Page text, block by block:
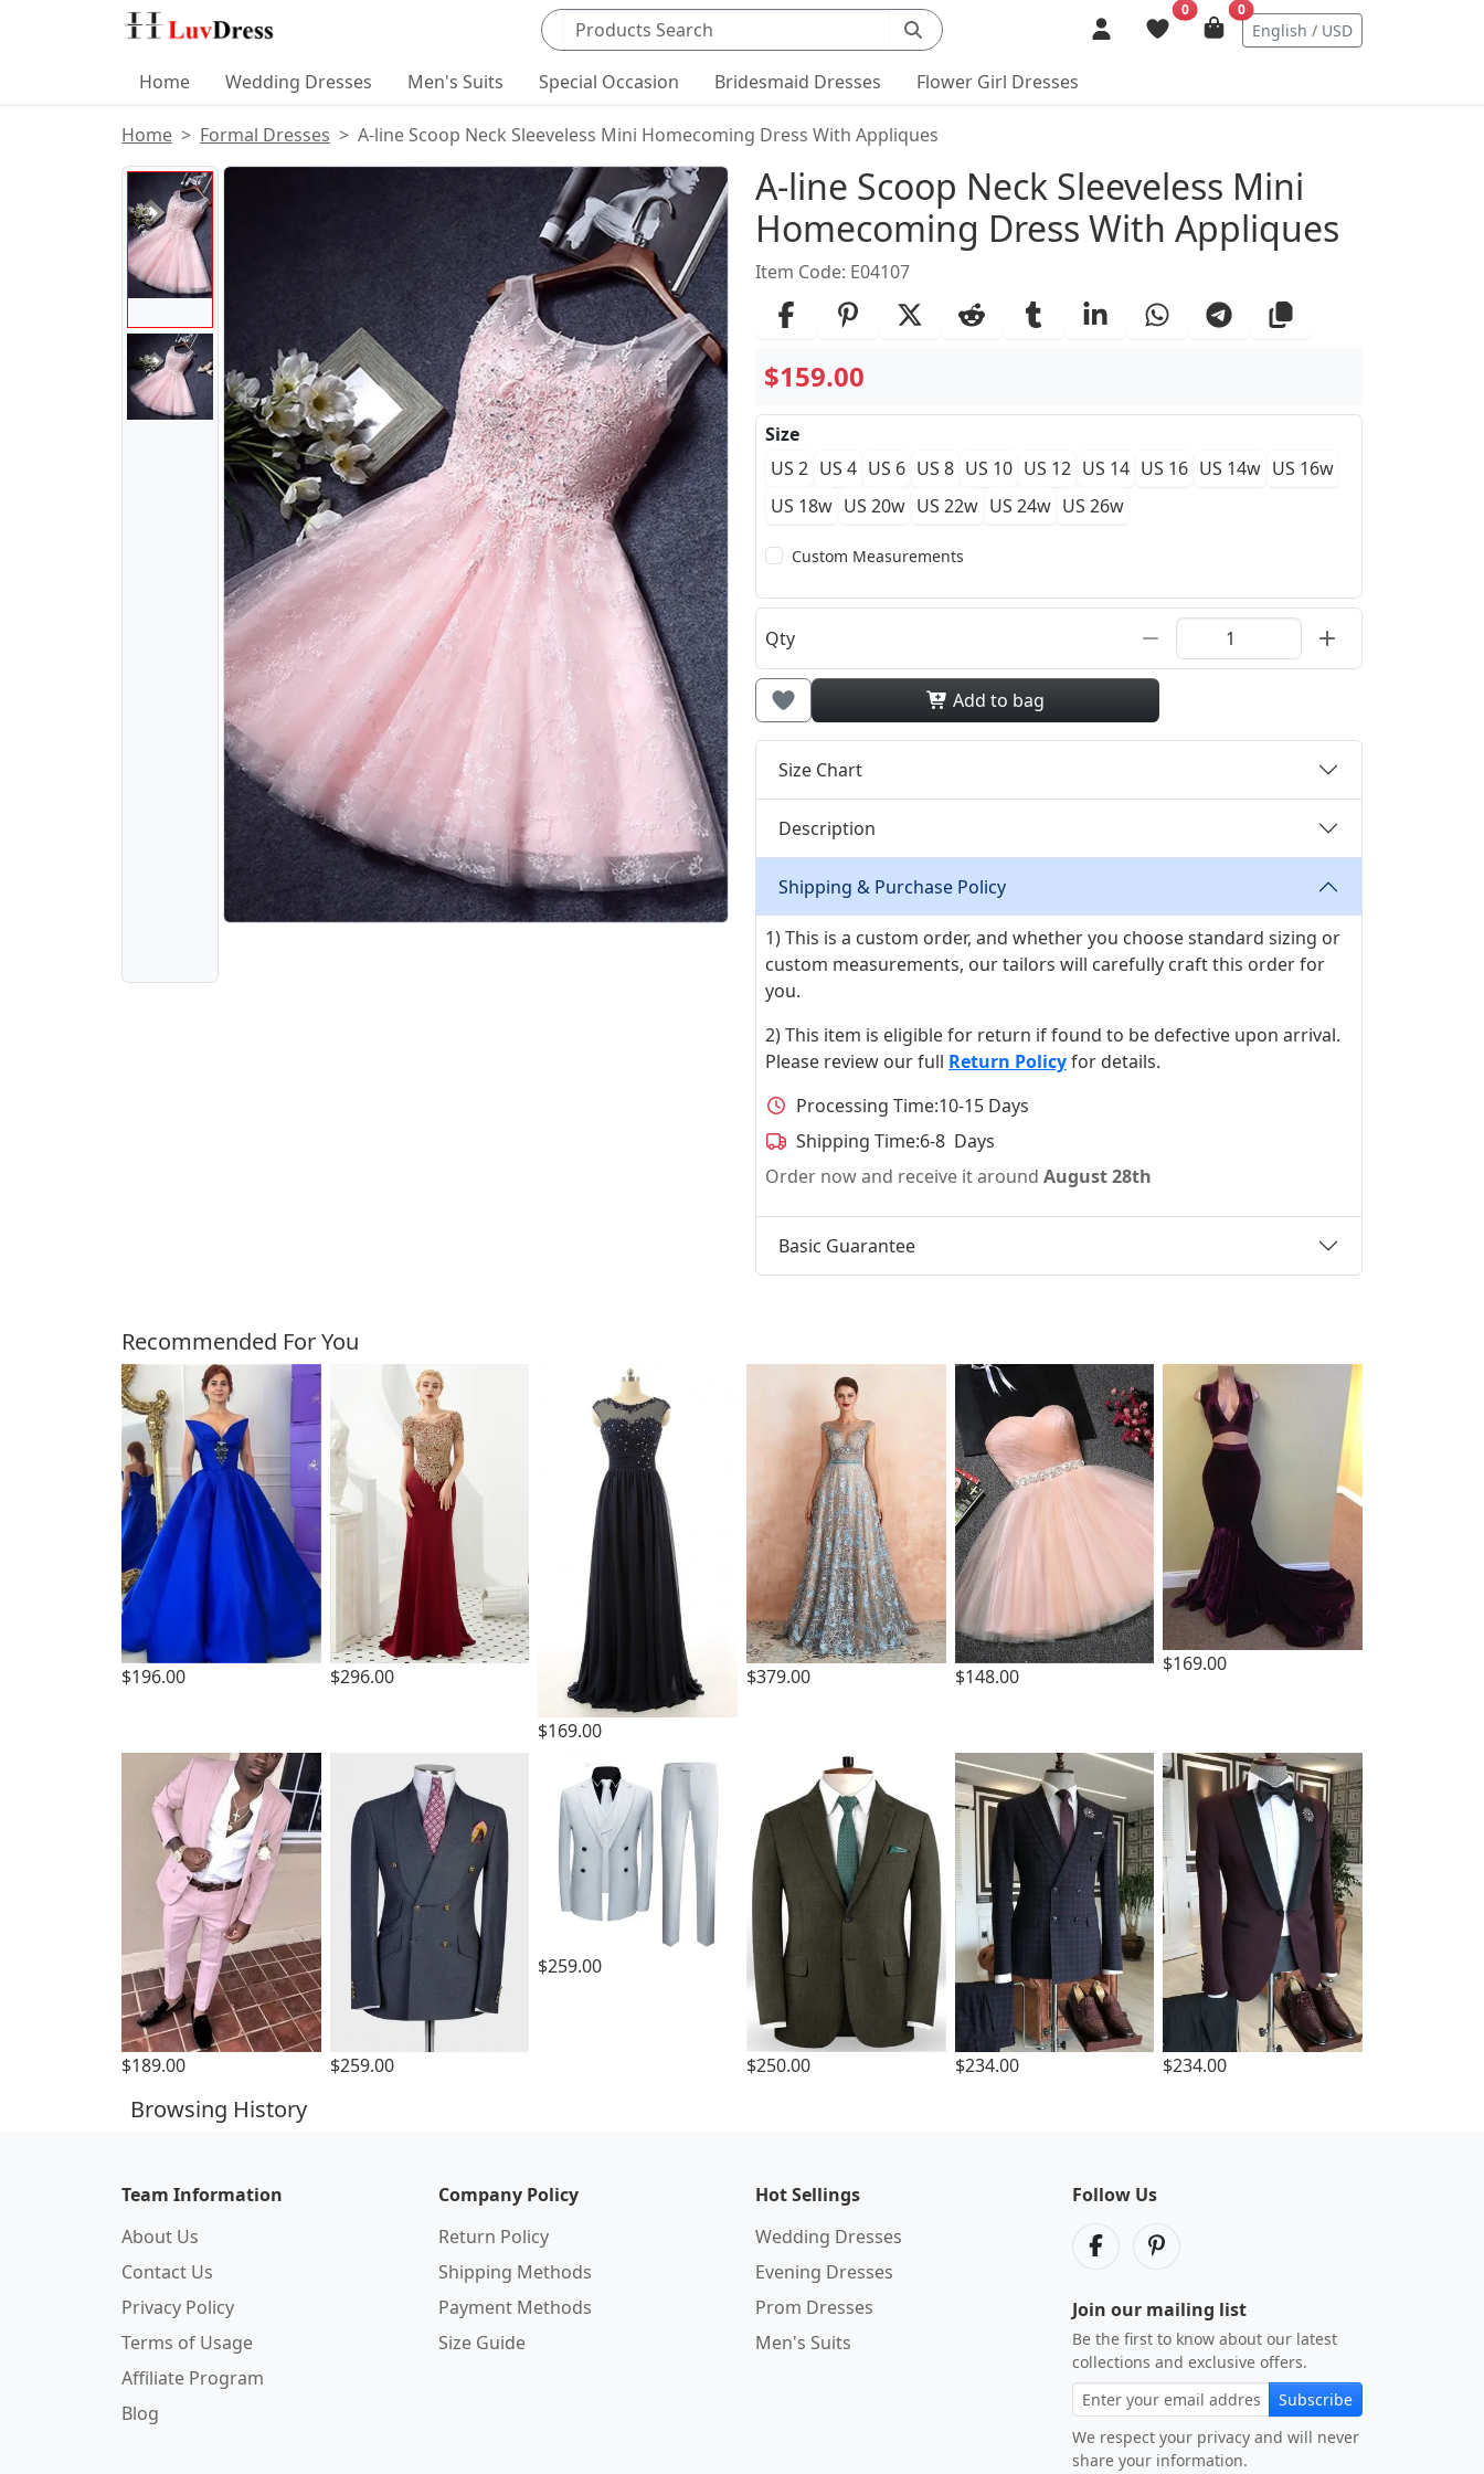
Search products
0 0
English / USD
Home Wedding Dresses Men's Suits Special Occasion Bridesmaid Dresses Flower Girl Dresses
Home Formal Dresses A-line Scoop Neck Sleeveless Mini Homecoming Dress With Appliques
Product Images Product Details
A-line Scoop Neck Sleeveless Mini
Homecoming Dress With Appliques
Item Code: E04107
$159.00
Size
US 2 US 4 US 6 US 8 US 10 US 12 US 14 US 16 US 14w US 16w
US 18w US 20w US 22w US 24w US 26w
Custom Measurements
Qty
Add to bag
Size Chart
Description
Shipping & Purchase Policy
1) This is a custom order, and whether you choose standard sizing or
custom measurements, our tailors will carefully craft this order for
you.
2) This item is eligible for return if found to be defective upon arrival.
Please review our full Return Policyfor details.
Processing Time:10-15 Days
Shipping Time:6-8 Days
Order now and receive it around August 28th
Basic Guarantee
Customers Also Bought
Recommended For You
$196.00 $296.00
$169.00
$379.00 $148.00
$169.00
$189.00 $259.00
$259.00
$250.00 $234.00 $234.00
Browsing History
Team Information
About Us
Contact Us
Privacy Policy
Terms of Usage
Affiliate Program
Blog
Company Policy
Return Policy
Shipping Methods
Payment Methods
Size Guide
Hot Sellings
Wedding Dresses
Evening Dresses
Prom Dresses
Men's Suits
Follow Us
Join our mailing list
Be the first to know about our latest
collections and exclusive offers.
Subscribe
We respect your privacy and will never
share your information.